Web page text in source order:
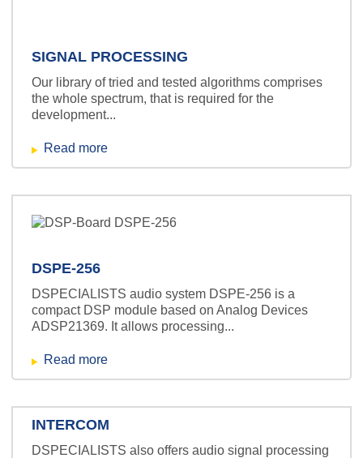
SIGNAL PROCESSING
Our library of tried and tested algorithms comprises
the whole spectrum, that is required for the
development...
Read more
DSPE-256
DSPECIALISTS audio system DSPE-256 is a
compact DSP module based on Analog Devices
ADSP21369. It allows processing...
Read more
INTERCOM
DSPECIALISTS also offers audio signal processing